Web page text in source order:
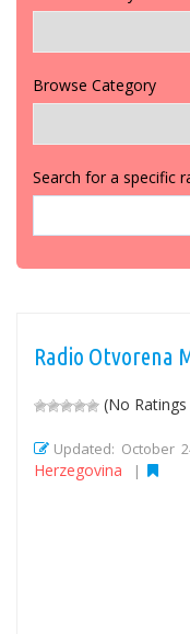
Browse Category
Search for a specific
Radio Otvorena
(No Ratings
Updated: October
Herzegovina
|